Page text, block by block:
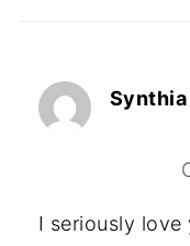
I seriously